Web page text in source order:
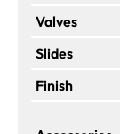
Valves
Slides
Finish